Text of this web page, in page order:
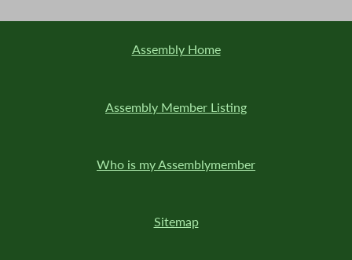
Assembly Home
Assembly Member Listing
Who is my Assemblymember
Sitemap